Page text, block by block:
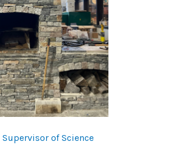
Supervisor of Science